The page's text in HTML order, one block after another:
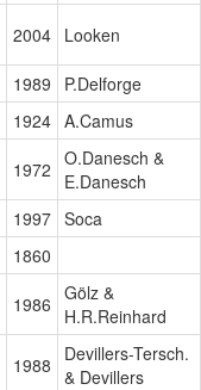
2004 Looken
1989
P.Delforge
1924 A.Camus
1972 O.Danesch &
E.Danesch
1997 Soca
1860
1986 Gölz &
H.R.Reinhard
1988
Devillers-Tersch.
& Devillers